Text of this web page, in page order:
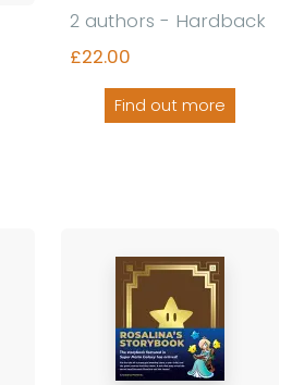
2 authors - Hardback
£22.00
Find out more